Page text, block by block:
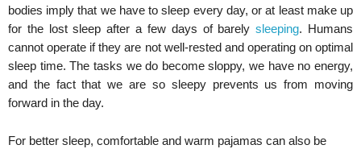
bodies imply that we have to sleep every day, or at least make up
for the lost sleep after a few days of barelysleeping. Humans
cannot operate if they are not well-rested and operating on optimal
sleep time. The tasks we do become sloppy, we have no energy,
and the fact that we are so sleepy prevents us from moving
forward in the day.
For better sleep, comfortable and warm pajamas can also be